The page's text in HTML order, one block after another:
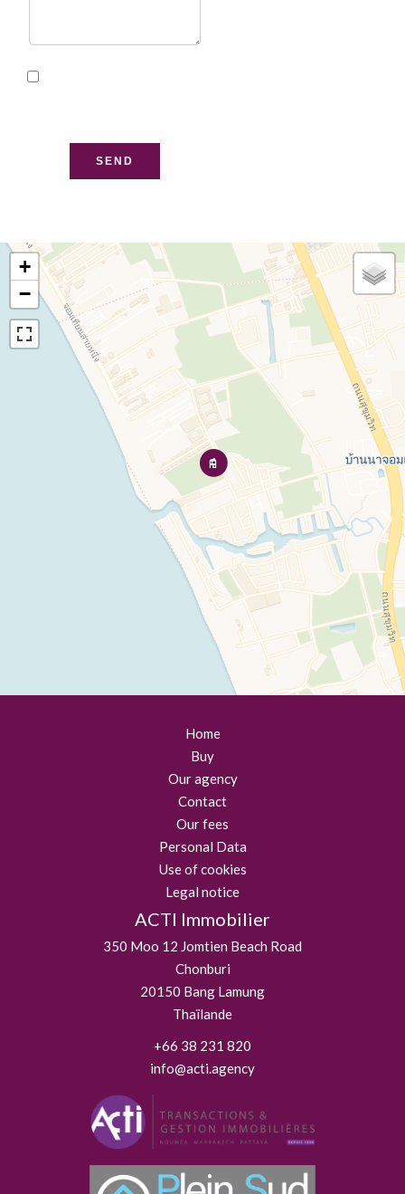
SEND
+
−
Home
Buy
Our agency
Contact
Our fees
Personal Data
Use of cookies
Legal notice
ACTI Immobilier
350 Moo 12 Jomtien Beach Road
Chonburi
20150 Bang Lamung
Thaïlande
+66 38 231 820
info@acti.agency